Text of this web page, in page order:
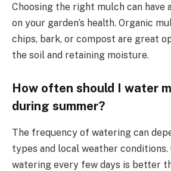
Choosing the right mulch can have
on your garden’s health. Organic
chips, bark, or compost are great
the soil and retaining moisture.
How often should I water
during summer?
The frequency of watering can
types and local weather conditions.
watering every few days is better